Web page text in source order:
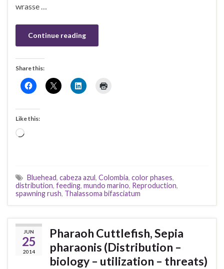
wrasse …
Continue reading
Share this:
Like this:
Loading…
Bluehead, cabeza azul, Colombia, color phases,
distribution, feeding, mundo marino, Reproduction,
spawning rush, Thalassoma bifasciatum
JUN
25
2014
Pharaoh Cuttlefish, Sepia
pharaonis (Distribution –
biology – utilization – threats)